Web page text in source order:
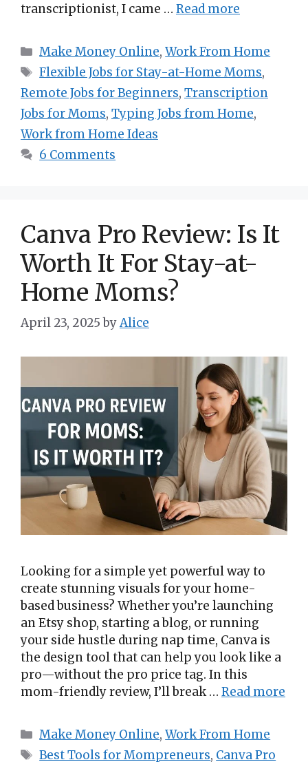
transcriptionist, I came … Read more
Categories
Make Money Online,Work From Home
Tags
Flexible Jobs for Stay-at-Home Moms,
Remote Jobs for Beginners, Transcription
Jobs for Moms, Typing Jobs from Home,
Work from Home Ideas
6 Comments
Canva Pro Review: Is It
Worth It For Stay-at-
Home Moms?
April 23, 2025 byAlice
Looking for a simple yet powerful way to
create stunning visuals for your home-
based business? Whether you’re launching
an Etsy shop, starting a blog, or running
your side hustle during nap time, Canva is
the design tool that can help you look like a
pro—without the pro price tag. In this
mom-friendly review, I’ll break … Read more
Categories
Make Money Online,Work From Home
Tags
Best Tools for Mompreneurs, Canva Pro